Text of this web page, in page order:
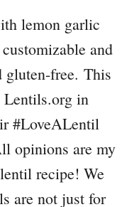
C
K
P
E
A
S
A
A
D
lemon garlic
and
free. This
Lentils.org in
#LoveALentil
opinions are my
recipe! We
are not just for